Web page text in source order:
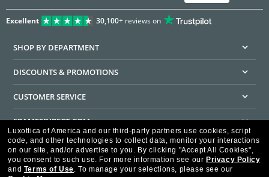
Excellent 30,100+reviews on
SHOP BY DEPARTMENT
DISCOUNTS & PROMOTIONS
CUSTOMER SERVICE
FRAMESDIRECT.COM
HELPFUL INFORMATION
WE GUARANTEE EVERY TRANSACTION IS 100% SECURE
Luxottica of America and our third-party partners use cookies, script
code, and other technologies to collect data, monitor your interactions
on our site, and/or advertise to you. By clicking "Accept All Cookies",
you consent to such use. For more information see our Privacy Policy
and Terms of Use. To manage your selections, please see our